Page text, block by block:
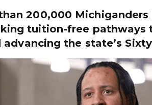
200,000
tuition-free pathways
advancing the state’s